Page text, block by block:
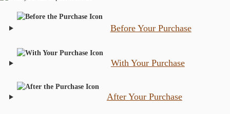
Before Your Purchase
With Your Purchase
After Your Purchase